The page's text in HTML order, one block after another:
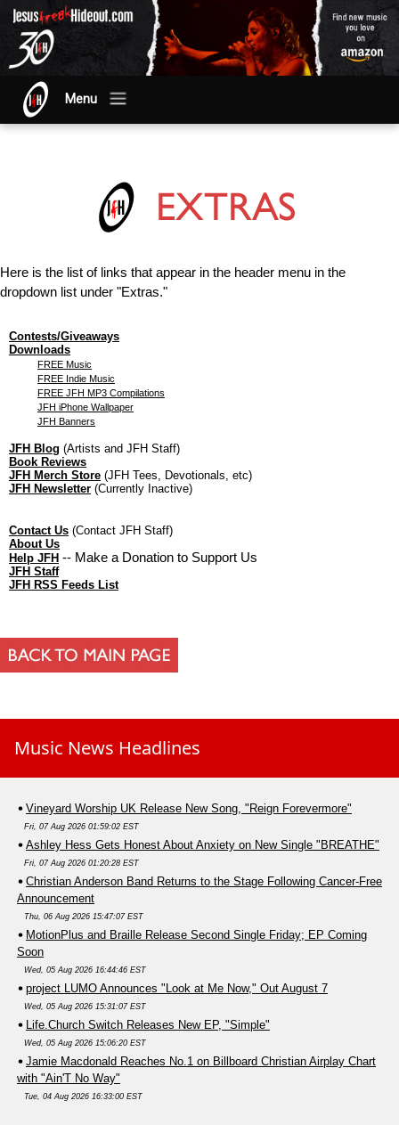
Menu
Here is the list of links that appear in the header menu in the
dropdown list under "Extras."
Contests/Giveaways
Downloads
FREE Music
FREE Indie Music
FREE JFH MP3 Compilations
JFH iPhone Wallpaper
JFH Banners
JFH Blog (Artists and JFH Staff)
Book Reviews
JFH Merch Store (JFH Tees, Devotionals, etc)
JFH Newsletter (Currently Inactive)
Contact Us (Contact JFH Staff)
About Us
Help JFH -- Make a Donation to Support Us
JFH Staff
JFH RSS Feeds List
Music News Headlines
Vineyard Worship UK Release New Song, "Reign Forevermore"
Fri, 07 Aug 2026 01:59:02 EST
Ashley Hess Gets Honest About Anxiety on New Single "BREATHE"
Fri, 07 Aug 2026 01:20:28 EST
Christian Anderson Band Returns to the Stage Following Cancer-Free
Announcement
Thu, 06 Aug 2026 15:47:07 EST
MotionPlus and Braille Release Second Single Friday; EP Coming
Soon
Wed, 05 Aug 2026 16:44:46 EST
project LUMO Announces "Look at Me Now," Out August 7
Wed, 05 Aug 2026 15:31:07 EST
Life.Church Switch Releases New EP, "Simple"
Wed, 05 Aug 2026 15:06:20 EST
Jamie Macdonald Reaches No.1 on Billboard Christian Airplay Chart
with "Ain'T No Way"
Tue, 04 Aug 2026 16:33:00 EST